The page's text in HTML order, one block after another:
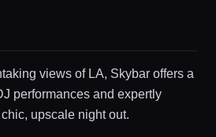
views of LA, Skybar offers a
performances and expertly
upscale night out.